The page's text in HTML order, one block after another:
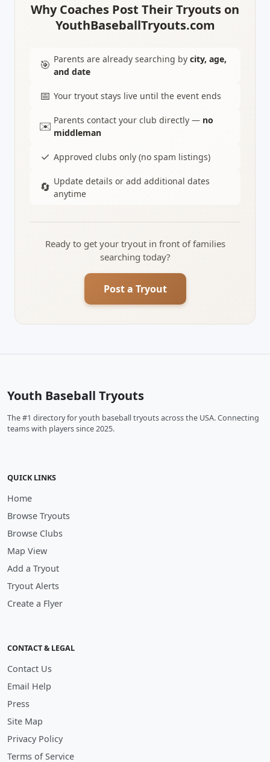
Why Coaches Post Their Tryouts on
YouthBaseballTryouts.com
🎯 Parents are already searching by city, age,
and date
📅 Your tryout stays live until the event ends
✉️ Parents contact your club directly — no
middleman
✓ Approved clubs only (no spam listings)
🔄 Update details or add additional dates
anytime
Ready to get your tryout in front of families
searching today?
Post a Tryout
Youth Baseball Tryouts
The #1 directory for youth baseball tryouts across the USA. Connecting
teams with players since 2025.
QUICK LINKS
Home
Browse Tryouts
Browse Clubs
Map View
Add a Tryout
Tryout Alerts
Create a Flyer
CONTACT & LEGAL
Contact Us
Email Help
Press
Site Map
Privacy Policy
Terms of Service